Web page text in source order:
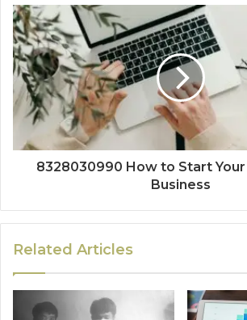
8328030990 How to Start
Business
Related Articles